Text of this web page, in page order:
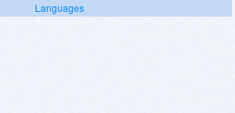
Languages